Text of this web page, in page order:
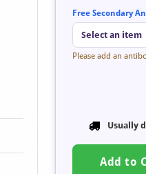
Free Secondary
Select an item
Please add an
Usually
Add to